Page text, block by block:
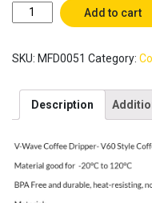
Wooden
V-
Coffee
Craft
Maker
/
Add to cart
SKU: MFD0051 Category:
Description